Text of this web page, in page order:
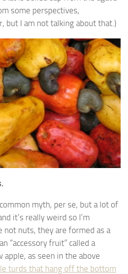
some perspectives,
but I am not talking about that.)
myth, per se, but a lot of
it’s really weird so I’m
not nuts, they are formed as a
“accessory fruit” called a
apple, as seen in the above
turds that hang off the bottom